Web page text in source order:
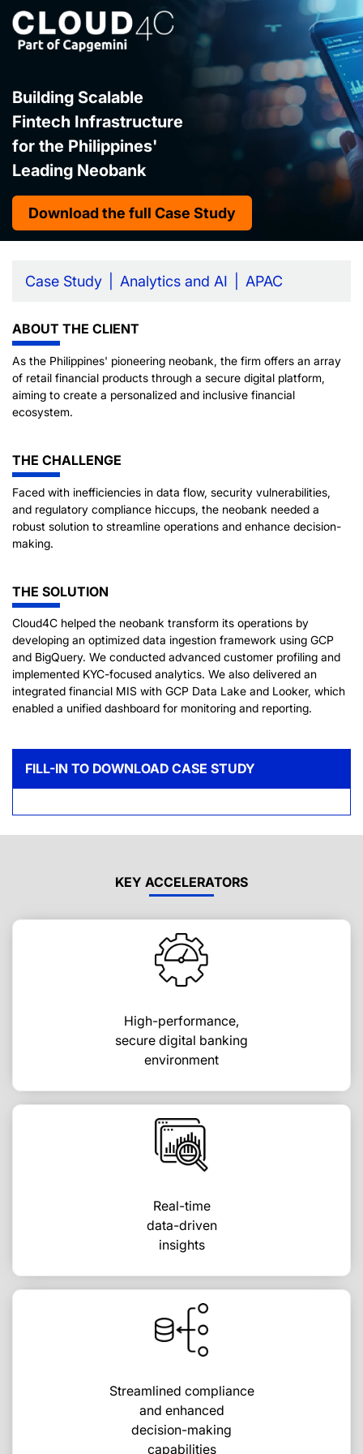
Building Scalable
Fintech Infrastructure
for the Philippines'
Leading Neobank
Download the full Case Study
Case Study Analytics and AI APAC
ABOUT THE CLIENT
As the Philippines' pioneering neobank, the firm offers an array
of retail financial products through a secure digital platform,
aiming to create a personalized and inclusive financial
ecosystem.
THE CHALLENGE
Faced with inefficiencies in data flow, security vulnerabilities,
and regulatory compliance hiccups, the neobank needed a
robust solution to streamline operations and enhance decision-
making.
THE SOLUTION
Cloud4C helped the neobank transform its operations by
developing an optimized data ingestion framework using GCP
and BigQuery. We conducted advanced customer profiling and
implemented KYC-focused analytics. We also delivered an
integrated financial MIS with GCP Data Lake and Looker, which
enabled a unified dashboard for monitoring and reporting.
FILL-IN TO DOWNLOAD CASE STUDY
KEY ACCELERATORS
High-performance,
secure digital banking
environment
Real-time
data-driven
insights
Streamlined compliance
and enhanced
decision-making
capabilities